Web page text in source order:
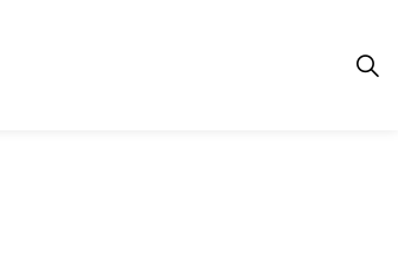
Here
sub pages Our Government